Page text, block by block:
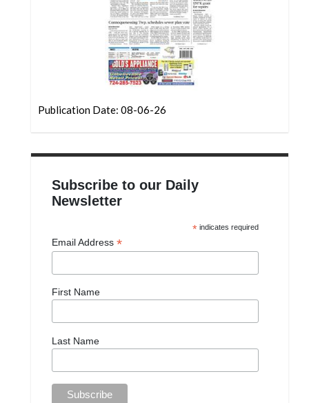
Publication Date: 08-06-26
Subscribe to our Daily
Newsletter
* indicates required
Email Address *
First Name
Last Name